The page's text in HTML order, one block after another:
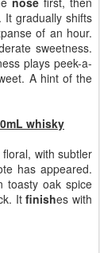
It gradually shifts
of an hour.
sweetness.
plays peek-a-
A hint of the
whisky
with subtler
has appeared.
toasty oak spice
Itfinishes with